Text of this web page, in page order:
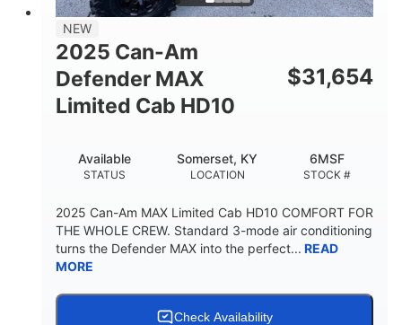
53 in. 12 in.
RACK CAPACITY
120 lb
9 gal
TOWING CAPACITY
1,830 lb
FUEL CAPACITY
5.1gal
NEW
2025 Can-Am
Defender MAX
Limited Cab HD10
$31,654
STATUS
Available
LOCATION
Somerset, KY
STOCK #
6MSF
2025 Can-Am MAX Limited Cab HD10 COMFORT FOR
THE WHOLE CREW. Standard 3-mode air conditioning
turns the Defender MAX into the perfect... READ
MORE
Check Availability